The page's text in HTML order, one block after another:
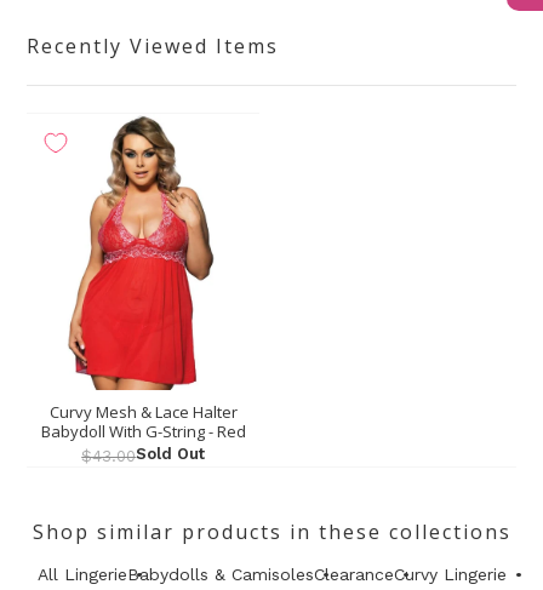
Recently Viewed Items
Curvy Mesh & Lace Halter
Babydoll With G-String - Red
$43.00Sold Out
Shop similar products in these collections
All LingerieBabydolls & CamisolesClearanceCurvy Lingerie